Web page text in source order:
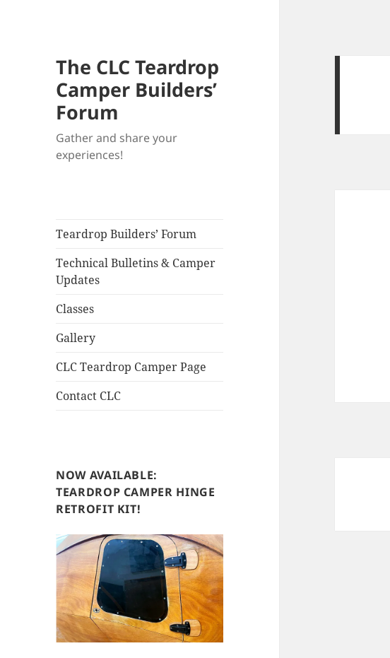
The CLC Teardrop
Camper Builders’
Forum
Gather and share your
experiences!
Teardrop Builders’ Forum
Technical Bulletins & Camper
Updates
Classes
Gallery
CLC Teardrop Camper Page
Contact CLC
NOW AVAILABLE:
TEARDROP CAMPER HINGE
RETROFIT KIT!